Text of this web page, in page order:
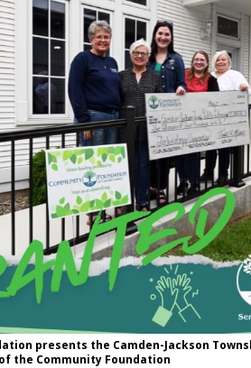
presents the Camden-Jackson
the Community Foundation